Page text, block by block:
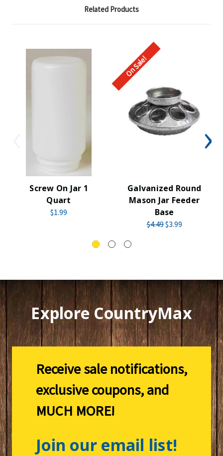
Related Products
Screw On Jar 1
Quart
$1.99
On Sale!
Galvanized Round
Mason Jar Feeder
Base
$4.49$3.99
Explore CountryMax
Receive sale notifications,
exclusive coupons, and
MUCH MORE!
Join our email list!